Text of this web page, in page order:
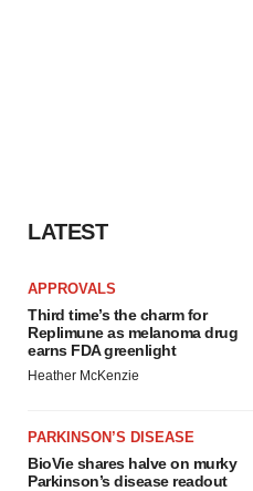
LATEST
APPROVALS
Third time’s the charm for
Replimune as melanoma drug
earns FDA greenlight
Heather McKenzie
PARKINSON’S DISEASE
BioVie shares halve on murky
Parkinson’s disease readout